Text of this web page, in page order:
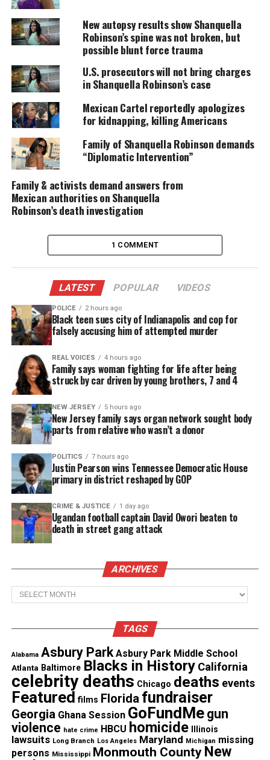
UNHEARD VOICES
MAGAZINE
Support independent storytelling that
amplifies voices too often ignored. Your
donation keeps our stories alive and
accessible.
DONATE TODAY
Every contribution helps fund reporting, editing, and
platforms for underrepresented communities.
“This case is fully clarified, we even have a court
order, there is an arrest warrant issued for the
crime of femicide to the detriment of the victim
who is the direct aggressor,” de la Rosa Anaya told
a direct aggression.”
“We are carrying out all the pertinent procedures
such as the Interpol alert and the request for
extradition to the United States of America. It’s
about two Americans, the victim and the culprit.”
Authorities have not revealed who they are
working to arrest at this time.
ABC News told Robinson’s mom on Wednesday
evening that an arrest warrant had been issued in
the case.
“I feel so good, that’s a good feeling,” Sallamondra
Robinson said. “That’s what we have been waiting
for, for someone to finally be held accountable and
arrested. I just can’t wait for justice to be served.”
Family & activists demand answers
from Mexican authorities on Shanquella
Robinson’s death investigation
Traveled to Mexico and pronounced
dead one day later
On Oct. 28, Robinson, 25, left Charlotte, North
Carolina to go on a trip with friends to Cabo,
Mexico. A day later, she was dead.
Sallamondra Robinson, Shanquella’s mother,told
New autopsy results show Shanquella
Robinson’s spine was not broken, but
possible blunt force trauma
U.S. prosecutors will not bring charges
in Shanquella Robinson’s case
Mexican Cartel reportedly apologizes
for kidnapping, killing Americans
Family of Shanquella Robinson demands
“Diplomatic Intervention”
Family & activists demand answers from
Mexican authorities on Shanquella
Robinson’s death investigation
1 COMMENT
LATEST POPULAR VIDEOS
POLICE 2 hours ago
Black teen sues city of Indianapolis and cop for
falsely accusing him of attempted murder
REAL VOICES 4 hours ago
Family says woman fighting for life after being
struck by car driven by young brothers, 7 and 4
NEW JERSEY 5 hours ago
New Jersey family says organ network sought body
parts from relative who wasn’t a donor
POLITICS 7 hours ago
Justin Pearson wins Tennessee Democratic House
primary in district reshaped by GOP
CRIME & JUSTICE 1 day ago
Ugandan football captain David Owori beaten to
death in street gang attack
ARCHIVES
Archives
TAGS
Alabama Asbury Park Asbury Park Middle School
Atlanta Baltimore Blacks in History California
celebrity deaths Chicago deaths events
Featured films Florida fundraiser
Georgia Ghana Session GoFundMe gun
violence hate crime HBCU homicide Illinois
lawsuits Long Branch Los Angeles Maryland Michigan missing
persons Mississippi Monmouth County New